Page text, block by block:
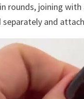
rounds, joining
and